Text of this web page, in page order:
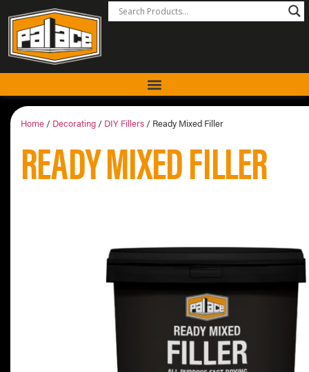
Home / Decorating / DIY Fillers / Ready Mixed Filler
READY MIXED FILLER